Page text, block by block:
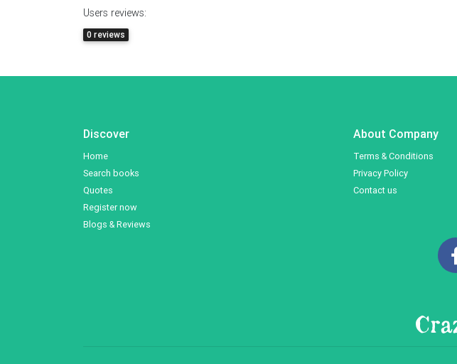
Users reviews:
0 reviews
Discover
Home
Search books
Quotes
Register now
Blogs & Reviews
About Company
Terms & Conditions
Privacy Policy
Contact us